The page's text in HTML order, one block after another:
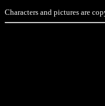
Characters and pictures are